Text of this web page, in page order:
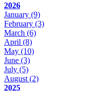
2026
January (9)
February (3)
March (6)
April (8)
May (10)
June (3)
July (5)
August (2)
2025